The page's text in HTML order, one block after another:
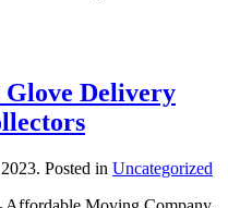
Glove Delivery
. Posted in Uncategorized